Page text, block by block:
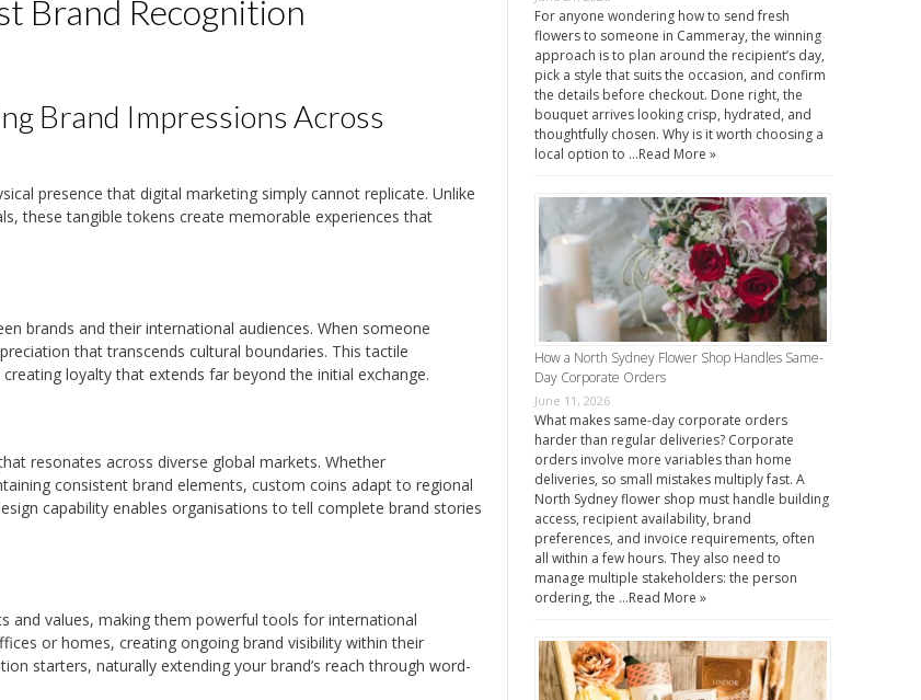
Brand Recognition
Brand Impressions Across
presence that digital marketing simply cannot replicate. Unlike
these tangible tokens create memorable experiences that
brands and their international audiences. When someone
that transcends cultural boundaries. This tactile
loyalty that extends far beyond the initial exchange.
resonates across diverse global markets. Whether
consistent brand elements, custom coins adapt to regional
capability enables organisations to tell complete brand stories
and values, making them powerful tools for international
or homes, creating ongoing brand visibility within their
starters, naturally extending your brand’s reach through word-
For anyone wondering how to send fresh
flowers to someone in Cammeray, the winning
approach is to plan around the recipient’s day,
pick a style that suits the occasion, and confirm
the details before checkout. Done right, the
bouquet arrives looking crisp, hydrated, and
thoughtfully chosen. Why is it worth choosing a
local option to …Read More »
How a North Sydney Flower Shop Handles Same-
Day Corporate Orders
June 11, 2026
What makes same-day corporate orders
harder than regular deliveries? Corporate
orders involve more variables than home
deliveries, so small mistakes multiply fast. A
North Sydney flower shop must handle building
access, recipient availability, brand
preferences, and invoice requirements, often
all within a few hours. They also need to
manage multiple stakeholders: the person
ordering, the …Read More »